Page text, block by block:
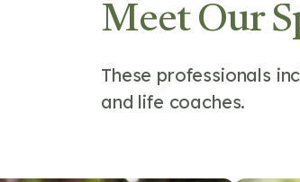
Meet Our
These professionals
and life coaches.